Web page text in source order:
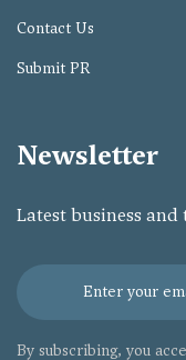
Contact Us
Submit PR
Newsletter
Latest business
By subscribing, you